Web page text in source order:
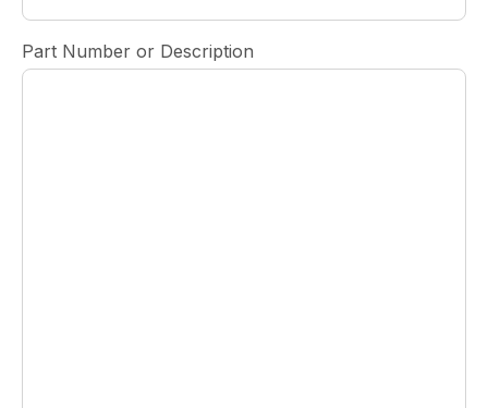
Part Number or Description